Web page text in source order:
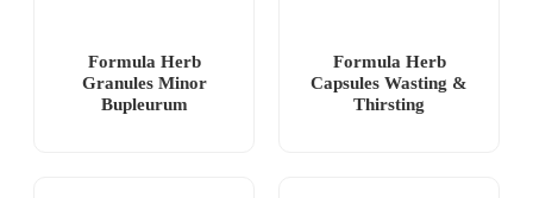
Formula Herb
Granules Minor
Bupleurum
Formula Herb
Capsules Wasting &
Thirsting